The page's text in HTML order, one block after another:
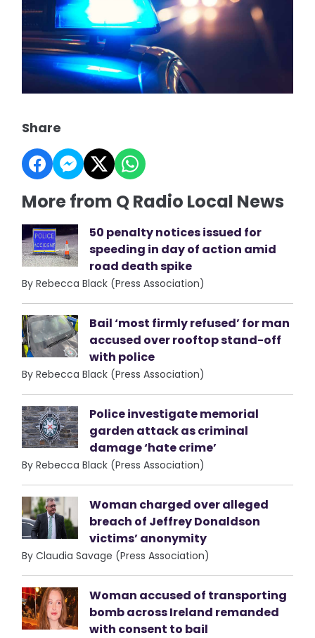
Share
More from Q Radio Local News
50 penalty notices issued for
speeding in day of action amid
road death spike
By Rebecca Black (Press Association)
Bail ‘most firmly refused’ for man
accused over rooftop stand-off
with police
By Rebecca Black (Press Association)
Police investigate memorial
garden attack as criminal
damage ‘hate crime’
By Rebecca Black (Press Association)
Woman charged over alleged
breach of Jeffrey Donaldson
victims’ anonymity
By Claudia Savage (Press Association)
Woman accused of transporting
bomb across Ireland remanded
with consent to bail